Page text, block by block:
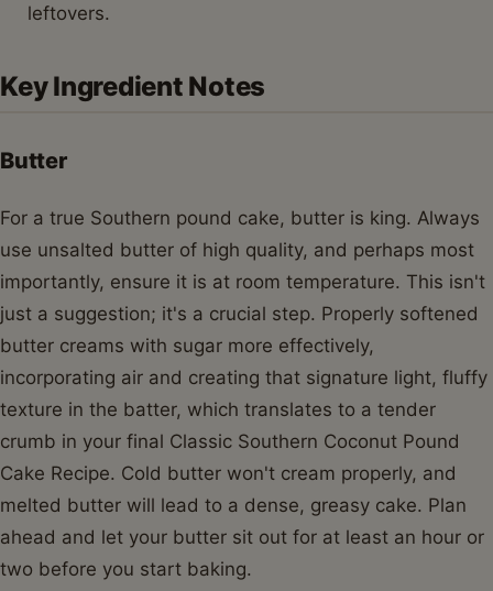
leftovers.
Key Ingredient Notes
Butter
For a true Southern pound cake, butter is king. Always
use unsalted butter of high quality, and perhaps most
importantly, ensure it is at room temperature. This isn't
just a suggestion; it's a crucial step. Properly softened
butter creams with sugar more effectively,
incorporating air and creating that signature light, fluffy
texture in the batter, which translates to a tender
crumb in your final Classic Southern Coconut Pound
Cake Recipe. Cold butter won't cream properly, and
melted butter will lead to a dense, greasy cake. Plan
ahead and let your butter sit out for at least an hour or
two before you start baking.